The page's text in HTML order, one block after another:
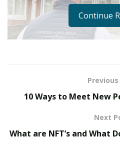
Bring In Some Taste Of
Continue
10 Ways to Meet New
Next
What are NFT’s and What